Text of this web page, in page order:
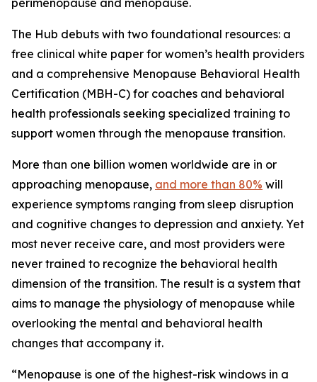
perimenopause and menopause.
The Hub debuts with two foundational resources: a
free clinical white paper for women’s health providers
and a comprehensive Menopause Behavioral Health
Certification (MBH-C) for coaches and behavioral
health professionals seeking specialized training to
support women through the menopause transition.
More than one billion women worldwide are in or
approaching menopause, and more than 80% will
experience symptoms ranging from sleep disruption
and cognitive changes to depression and anxiety. Yet
most never receive care, and most providers were
never trained to recognize the behavioral health
dimension of the transition. The result is a system that
aims to manage the physiology of menopause while
overlooking the mental and behavioral health
changes that accompany it.
“Menopause is one of the highest-risk windows in a